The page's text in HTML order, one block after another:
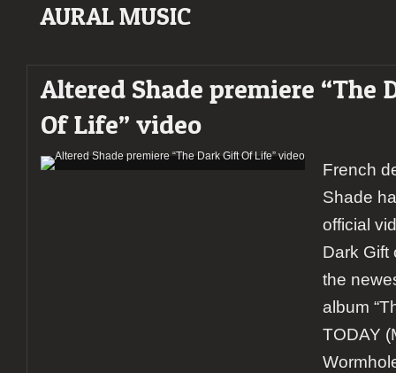
AURAL MUSIC
Altered Shade premiere “The
Of Life” video
French
Shade
official
Dark Gift
the
album
TODAY